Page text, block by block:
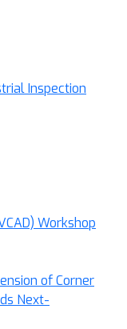
Inspection
Workshop
of Corner
Next-